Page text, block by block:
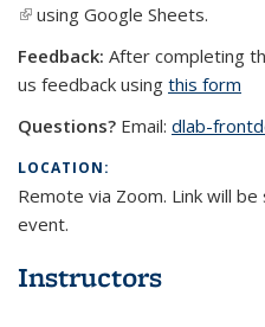
(link is external)
using Google Sheets.
Feedback: After completing
us feedback using this form
Questions? Email: dlab-
LOCATION:
Remote via Zoom. Link will
event.
Instructors